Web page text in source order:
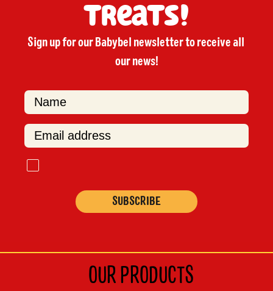
treats!
Sign up for our Babybel newsletter to receive all
our news!
F
r
OUR PRODUCTS